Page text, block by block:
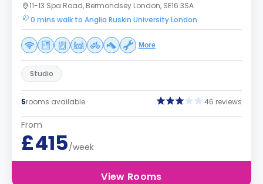
11-13 Spa Road, Bermondsey London, SE16 3SA
0 mins walk to Anglia Ruskin University London
More
Studio
5rooms available 46 reviews
From
£415/week
View Rooms